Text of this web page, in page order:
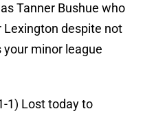
Tanner Bushue who
despite not
minor league
1) Lost today to